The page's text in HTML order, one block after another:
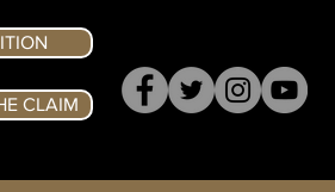
CLAIM